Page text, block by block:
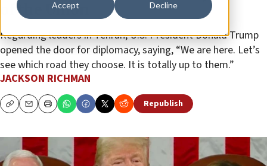
Accept Decline
of the Union
Regarding leaders in Tehran, U.S. President Donald Trump
opened the door for diplomacy, saying, “We are here. Let’s
see which road they choose. It is totally up to them.”
JACKSON RICHMAN
CopyEmailPrint Republish